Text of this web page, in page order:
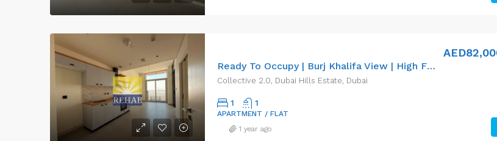
Ready To Occupy | Burj Khalifa View | High Floor
Collective 2.0, Dubai Hills Estate, Dubai
1 1
APARTMENT / FLAT
1 year ago